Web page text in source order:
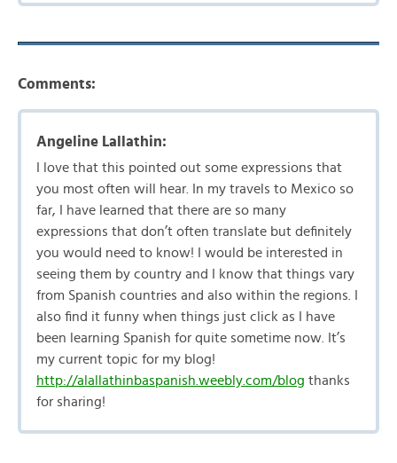
Comments:
Angeline Lallathin:
I love that this pointed out some expressions that
you most often will hear. In my travels to Mexico so
far, I have learned that there are so many
expressions that don’t often translate but definitely
you would need to know! I would be interested in
seeing them by country and I know that things vary
from Spanish countries and also within the regions. I
also find it funny when things just click as I have
been learning Spanish for quite sometime now. It’s
my current topic for my blog!
http://alallathinbaspanish.weebly.com/blog thanks
for sharing!